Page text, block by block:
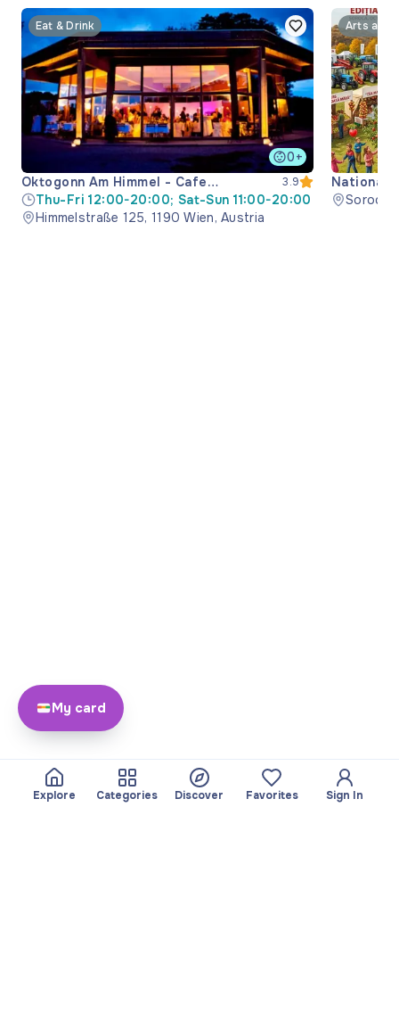
Eat & Drink
0+
Oktogonn Am Himmel - Cafe
Restaurant
3.9
Thu-Fri 12:00-20:00; Sat-Sun 11:00-20:00
Himmelstraße 125, 1190 Wien, Austria
Arts and
National
Soroca
Explore Categories Discover Favorites Sign In
My card